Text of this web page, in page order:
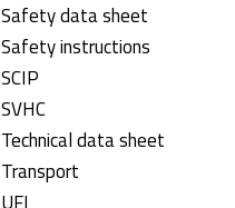
Safety data sheet
Safety instructions
SCIP
SVHC
Technical data sheet
Transport